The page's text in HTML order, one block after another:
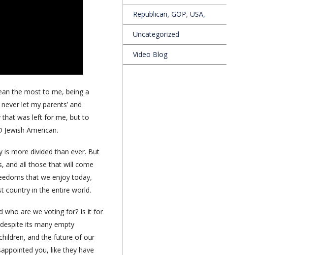
the most to me, being a
let my parents’ and
that was left for me, but to
American.
more divided than ever. But
and all those that will come
that we enjoy today,
country in the entire world.
who are we voting for? Is it for
its many empty
and the future of our
you, like they have
Republican, GOP, USA,
Uncategorized
Video Blog